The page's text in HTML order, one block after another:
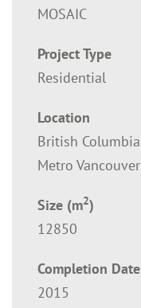
MOSAIC
Project Type
Residential
Location
British Columbia
Metro Vancouver
Size (m2)
12850
Completion Date
2015